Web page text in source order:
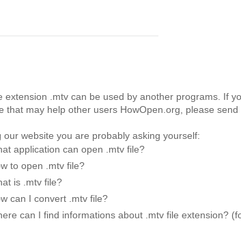
extension .mtv can be used by another programs. If
that may help other users HowOpen.org, please send
our website you are probably asking yourself:
application can open .mtv file?
to open .mtv file?
is .mtv file?
can I convert .mtv file?
can I find informations about .mtv file extension?